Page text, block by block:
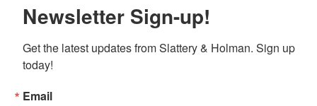
Newsletter Sign-up!
Get the latest updates from Slattery & Holman. Sign up
today!
Email